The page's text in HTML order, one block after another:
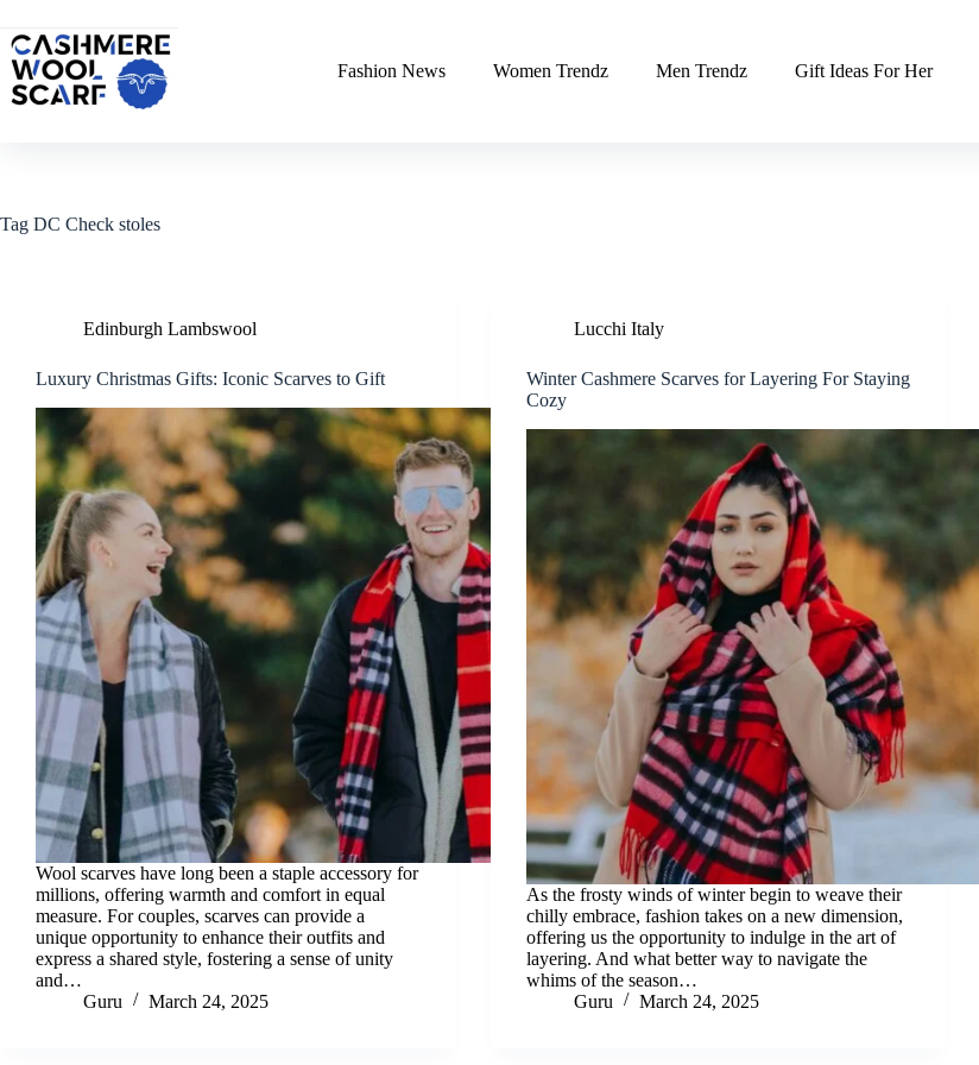
content
Fashion News
Women Trendz Men Trendz Gift Ideas For Her
Tag DC Check stoles
Edinburgh Lambswool
Luxury Christmas Gifts: Iconic Scarves to Gift
Wool scarves have long been a staple accessory for
millions, offering warmth and comfort in equal
measure. For couples, scarves can provide a
unique opportunity to enhance their outfits and
express a shared style, fostering a sense of unity
and…
Guru
March 24, 2025
Lucchi Italy
Winter Cashmere Scarves for Layering For Staying
Cozy
As the frosty winds of winter begin to weave their
chilly embrace, fashion takes on a new dimension,
offering us the opportunity to indulge in the art of
layering. And what better way to navigate the
whims of the season…
Guru
March 24, 2025